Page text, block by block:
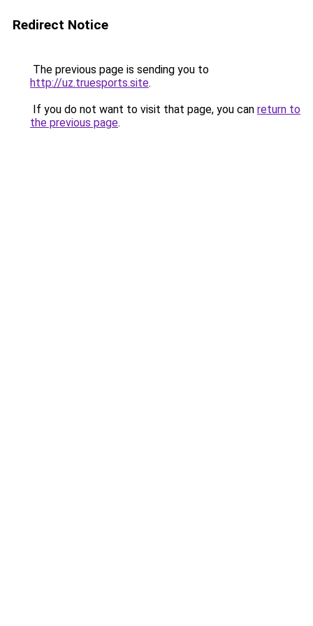
Redirect Notice
The previous page is sending you to
http://uz.truesports.site.
If you do not want to visit that page, you can return to
the previous page.